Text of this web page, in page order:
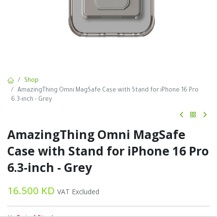
Shop
AmazingThing Omni MagSafe Case with Stand for iPhone 16 Pro
6.3-inch - Grey
AmazingThing Omni MagSafe
Case with Stand for iPhone 16 Pro
6.3-inch - Grey
16.500 KD VAT Excluded